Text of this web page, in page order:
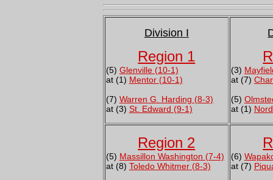
Division I
Region 1
(5) Glenville (10-1)
at (1) Mentor (10-1)
(7) Warren G. Harding (8-3)
at (3) St. Edward (9-1)
(3)
at (7)
(5)
at (1)
Region 2
(5) Massillon Washington (7-4)
at (8) Toledo Whitmer (8-3)
(6)
at (7)